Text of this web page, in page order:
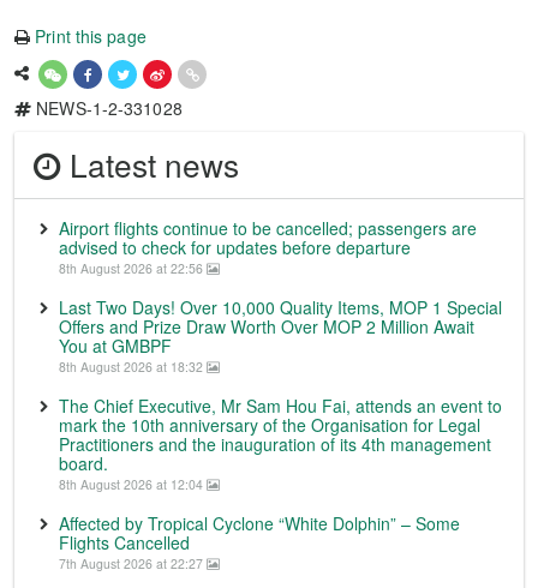
Print this page
NEWS-1-2-331028
Latest news
Airport flights continue to be cancelled; passengers are
advised to check for updates before departure
8th August 2026 at 22:56
Last Two Days! Over 10,000 Quality Items, MOP 1 Special
Offers and Prize Draw Worth Over MOP 2 Million Await
You at GMBPF
8th August 2026 at 18:32
The Chief Executive, Mr Sam Hou Fai, attends an event to
mark the 10th anniversary of the Organisation for Legal
Practitioners and the inauguration of its 4th management
board.
8th August 2026 at 12:04
Affected by Tropical Cyclone “White Dolphin” – Some
Flights Cancelled
7th August 2026 at 22:27